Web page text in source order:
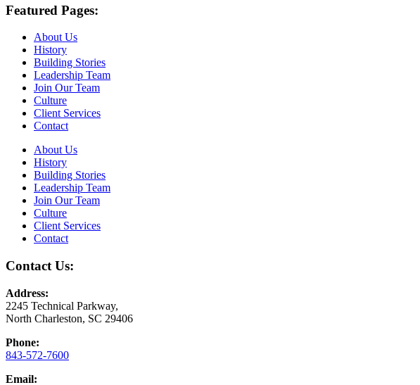
Featured Pages:
About Us
History
Building Stories
Leadership Team
Join Our Team
Culture
Client Services
Contact
About Us
History
Building Stories
Leadership Team
Join Our Team
Culture
Client Services
Contact
Contact Us:
Address:
2245 Technical Parkway,
North Charleston, SC 29406
Phone:
843-572-7600
Email: